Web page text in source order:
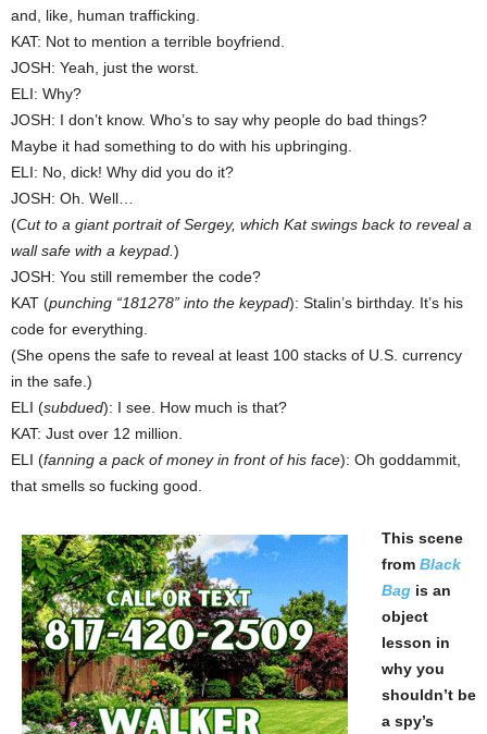
and, like, human trafficking.
KAT: Not to mention a terrible boyfriend.
JOSH: Yeah, just the worst.
ELI: Why?
JOSH: I don’t know. Who’s to say why people do bad things?
Maybe it had something to do with his upbringing.
ELI: No, dick! Why did you do it?
JOSH: Oh. Well…
(Cut to a giant portrait of Sergey, which Kat swings back to reveal a
wall safe with a keypad.)
JOSH: You still remember the code?
KAT (punching “181278” into the keypad): Stalin’s birthday. It’s his
code for everything.
(She opens the safe to reveal at least 100 stacks of U.S. currency
in the safe.)
ELI (subdued): I see. How much is that?
KAT: Just over 12 million.
ELI (fanning a pack of money in front of his face): Oh goddammit,
that smells so fucking good.
This scene
from Black
Bag is an
object
lesson in
why you
shouldn’t be
a spy’s